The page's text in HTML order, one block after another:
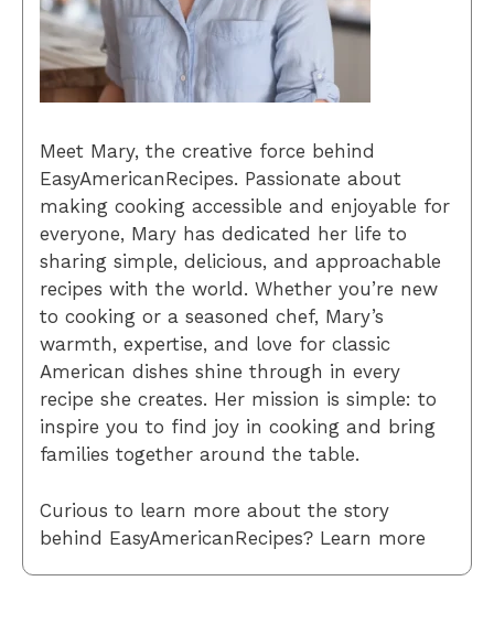
Meet Mary, the creative force behind
EasyAmericanRecipes. Passionate about
making cooking accessible and enjoyable for
everyone, Mary has dedicated her life to
sharing simple, delicious, and approachable
recipes with the world. Whether you’re new
to cooking or a seasoned chef, Mary’s
warmth, expertise, and love for classic
American dishes shine through in every
recipe she creates. Her mission is simple: to
inspire you to find joy in cooking and bring
families together around the table.
Curious to learn more about the story
behind EasyAmericanRecipes? Learn more